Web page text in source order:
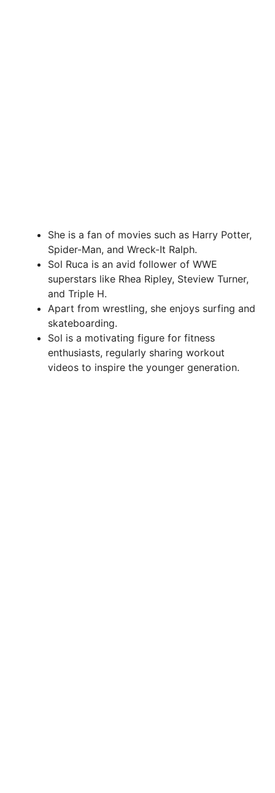
She is a fan of movies such as Harry Potter,
Spider-Man, and Wreck-It Ralph.
Sol Ruca is an avid follower of WWE
superstars like Rhea Ripley, Steview Turner,
and Triple H.
Apart from wrestling, she enjoys surfing and
skateboarding.
Sol is a motivating figure for fitness
enthusiasts, regularly sharing workout
videos to inspire the younger generation.